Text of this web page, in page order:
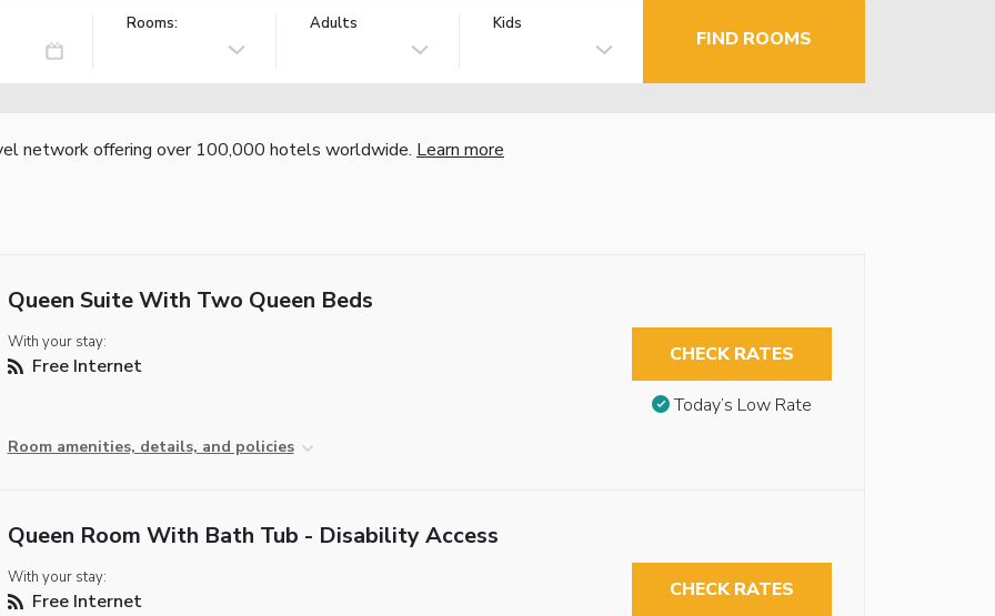
Rooms: Adults Kids
FIND ROOMS
network offering over 100,000 hotels worldwide. Learn more
Queen Suite With Two Queen Beds
With your stay:
Free Internet
Room amenities, details, and policies
CHECK RATES
Today’s Low Rate
Queen Room With Bath Tub - Disability Access
With your stay:
Free Internet CHECK RATES